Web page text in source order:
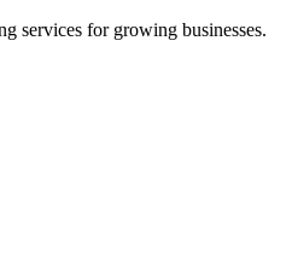
services for growing businesses.